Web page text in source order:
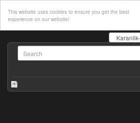
This website uses cookies to ensure you get the best
experience on our website!